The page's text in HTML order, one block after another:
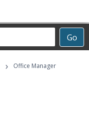
Go
›
Office Manager